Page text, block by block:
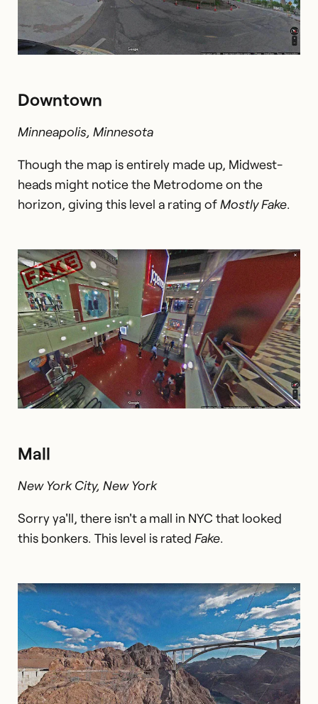
Downtown
Minneapolis, Minnesota
Though the map is entirely made up, Midwest-
heads might notice the Metrodome on the
horizon, giving this level a rating ofMostly Fake.
Mall
New York City, New York
Sorry ya'll, there isn't a mall in NYC that looked
this bonkers. This level is rated Fake.